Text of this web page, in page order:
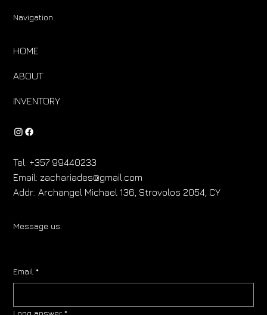
Navigation
HOME
ABOUT
INVENTORY
Tel: +357 99440233
Email:zachariades@gmail.com
Addr.: Archangel Michael 136, Strovolos 2054, CY
Message us:
Email *